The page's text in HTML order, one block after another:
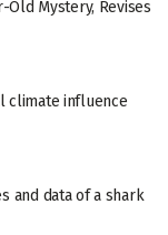
Old Mystery, Revises
climate influence
and data of a shark